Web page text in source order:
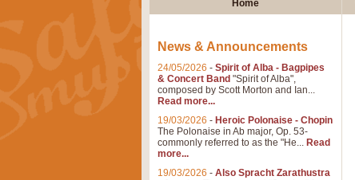
Home
News & Announcements
24/05/2026 - Spirit of Alba - Bagpipes
& Concert Band "Spirit of Alba",
composed by Scott Morton and Ian...
Read more...
19/03/2026 - Heroic Polonaise - Chopin
The Polonaise in Ab major, Op. 53-
commonly referred to as the "He... Read
more...
19/03/2026 - Also Spracht Zarathustra